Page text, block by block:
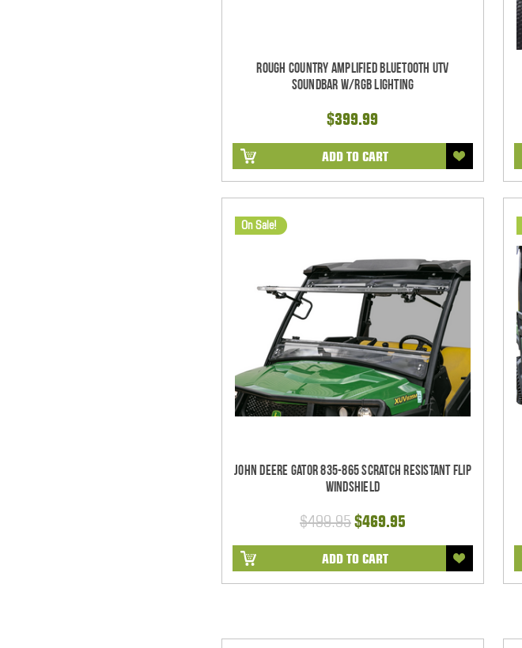
Rough Country Amplified Bluetooth UTV
Soundbar w/RGB Lighting
$399.99
ADD TO CART
On Sale!
John Deere Gator 835-865 Scratch Resistant Flip
Windshield
$499.95$469.95
ADD TO CART